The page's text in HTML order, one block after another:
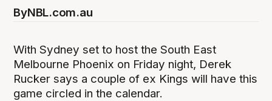
ByNBL.com.au
With Sydney set to host the South East
Melbourne Phoenix on Friday night, Derek
Rucker says a couple of ex Kings will have this
game circled in the calendar.